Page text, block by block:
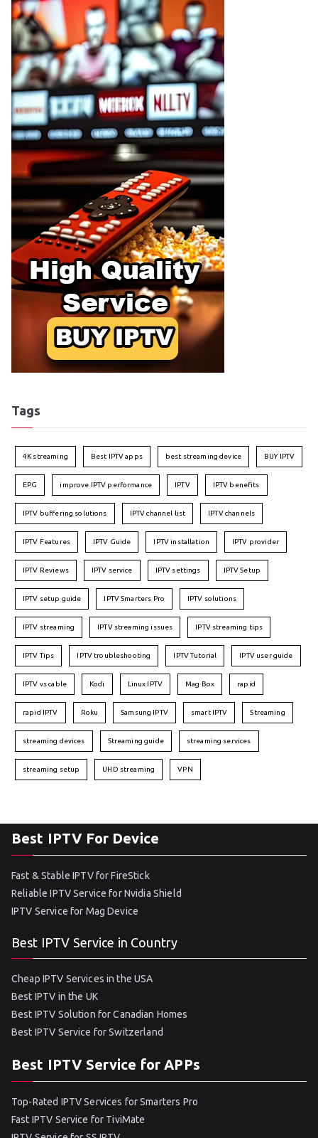
Tags
4K streaming Best IPTV apps best streaming device BUY IPTV
EPG improve IPTV performance IPTV IPTV benefits
IPTV buffering solutions IPTV channel list IPTV channels
IPTV Features IPTV Guide IPTV installation IPTV provider
IPTV Reviews IPTV service IPTV settings IPTV Setup
IPTV setup guide IPTV Smarters Pro IPTV solutions
IPTV streaming IPTV streaming issues IPTV streaming tips
IPTV Tips IPTV troubleshooting IPTV Tutorial IPTV user guide
IPTV vs cable Kodi Linux IPTV Mag Box rapid
rapid IPTV Roku Samsung IPTV smart IPTV Streaming
streaming devices Streaming guide streaming services
streaming setup UHD streaming VPN
Best IPTV For Device
Fast & Stable IPTV for FireStick
Reliable IPTV Service for Nvidia Shield
IPTV Service for Mag Device
Best IPTV Service in Country
Cheap IPTV Services in the USA
Best IPTV in the UK
Best IPTV Solution for Canadian Homes
Best IPTV Service for Switzerland
Best IPTV Service for APPs
Top-Rated IPTV Services for Smarters Pro
Fast IPTV Service for TiviMate